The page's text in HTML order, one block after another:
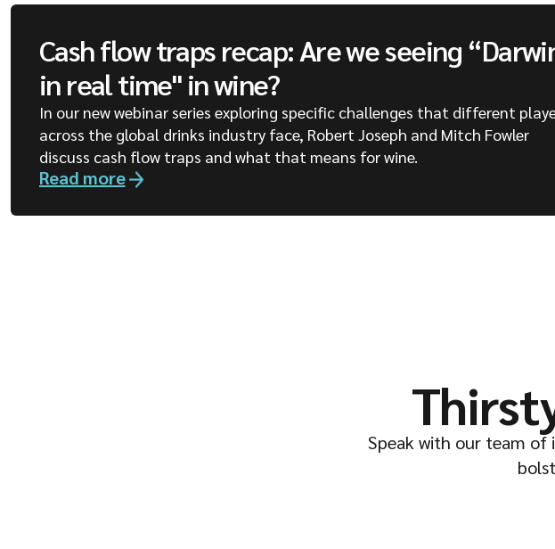
Cash flow traps recap: Are we seeing
in real time" in wine?
In our new webinar series exploring specific challenges that different
across the global drinks industry face, Robert Joseph and Mitch Fowler
discuss cash flow traps and what that means for wine.
Read more
Speak with our team of